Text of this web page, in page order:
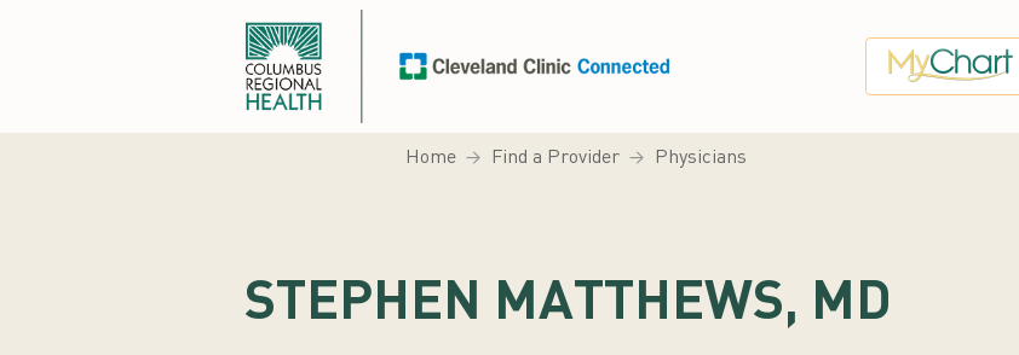
Home Find a Provider Physicians
STEPHEN MATTHEWS, MD